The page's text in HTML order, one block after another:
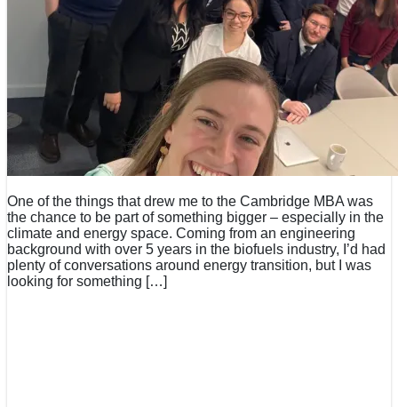
One of the things that drew me to the Cambridge MBA was
the chance to be part of something bigger – especially in the
climate and energy space. Coming from an engineering
background with over 5 years in the biofuels industry, I’d had
plenty of conversations around energy transition, but I was
looking for something […]